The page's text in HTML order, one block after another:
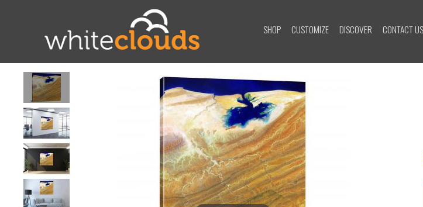
SHOP CUSTOMIZE DISCOVER CONTACT US